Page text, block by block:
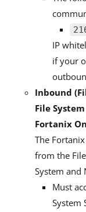
IP
if your
Inbound
File
Fortanix
The
from the
System and
Must
System